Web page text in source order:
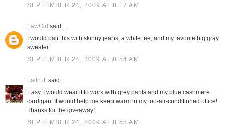
SEPTEMBER 24, 2009 AT 8:17 AM
LawGirl said...
I would pair this with skinny jeans, a white tee, and my favorite big gray
sweater.
SEPTEMBER 24, 2009 AT 8:54 AM
Faith J.said...
Easy, I would wear it to work with grey pants and my blue cashmere
cardigan. It would help me keep warm in my too-air-conditioned office!
Thanks for the giveaway!
SEPTEMBER 24, 2009 AT 8:55 AM